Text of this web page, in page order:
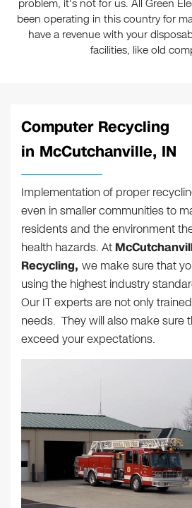
problem, it's not for us. All Green
been operating in this country for
have a revenue with your
facilities, like old
Computer Recycling
in McCutchanville, IN
Implementation of proper
even in smaller communities to
residents and the environment
health hazards. At
Recycling, we make sure that
using the highest industry
Our IT experts are not only
needs. They will also make sure
exceed your expectations.